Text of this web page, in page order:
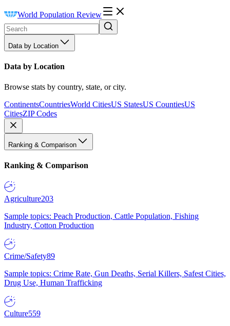
World Population Review
Data by Location
Data by Location
Browse stats by country, state, or city.
ContinentsCountriesWorld CitiesUS StatesUS CountiesUS
CitiesZIP Codes
Ranking & Comparison
Ranking & Comparison
Agriculture203
Sample topics: Peach Production, Cattle Population, Fishing
Industry, Cotton Production
Crime/Safety89
Sample topics: Crime Rate, Gun Deaths, Serial Killers, Safest Cities,
Drug Use, Human Trafficking
Culture559